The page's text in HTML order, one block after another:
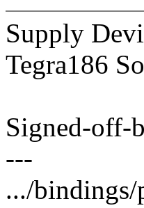
Supply
Tegra186
Signed-off-
---
.../bindings/